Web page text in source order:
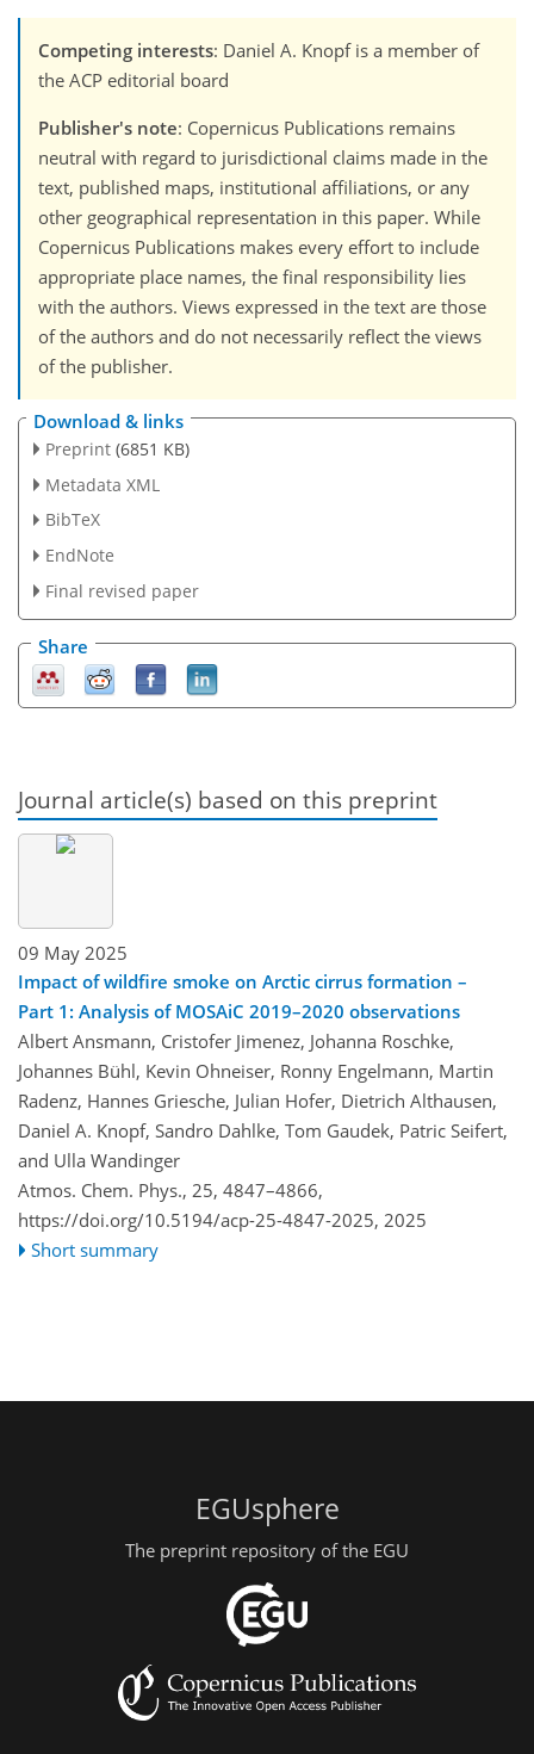
Competing interests: Daniel A. Knopf is a member of
the ACP editorial board
Publisher's note: Copernicus Publications remains
neutral with regard to jurisdictional claims made in the
text, published maps, institutional affiliations, or any
other geographical representation in this paper. While
Copernicus Publications makes every effort to include
appropriate place names, the final responsibility lies
with the authors. Views expressed in the text are those
of the authors and do not necessarily reflect the views
of the publisher.
Download & links
Preprint (6851 KB)
Metadata XML
BibTeX
EndNote
Final revised paper
Share
Journal article(s) based on this preprint
09 May 2025
Impact of wildfire smoke on Arctic cirrus formation –
Part 1: Analysis of MOSAiC 2019–2020 observations
Albert Ansmann, Cristofer Jimenez, Johanna Roschke,
Johannes Bühl, Kevin Ohneiser, Ronny Engelmann, Martin
Radenz, Hannes Griesche, Julian Hofer, Dietrich Althausen,
Daniel A. Knopf, Sandro Dahlke, Tom Gaudek, Patric Seifert,
and Ulla Wandinger
Atmos. Chem. Phys., 25, 4847–4866,
https://doi.org/10.5194/acp-25-4847-2025, 2025
Short summary
EGUsphere
The preprint repository of the EGU